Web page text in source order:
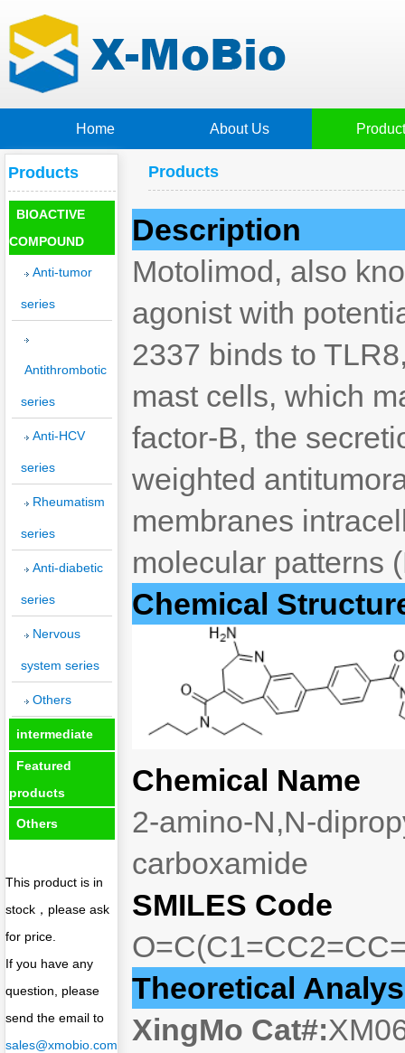
Home About Us
Products
BIOACTIVE
COMPOUND
Anti-tumor
series
Antithrombotic
series
Anti-HCV
series
Rheumatism
series
Anti-diabetic
series
Nervous
system series
Others
intermediate
Featured
products
Others
This product is in
stock，please ask
for price.
If you have any
question, please
send the email to
sales@xmobio.com
Products
Description
Motolimod, also
agonist with
2337 binds to
mast cells, which
factor-B, the
weighted
membranes
molecular patterns
Chemical
Chemical Name
2-amino-N,N-
carboxamide
SMILES Code
Theoretical
XingMo Cat#: